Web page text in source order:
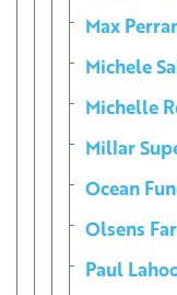
Max
Michele
Michelle
Millar
Ocean
Olsens
Paul